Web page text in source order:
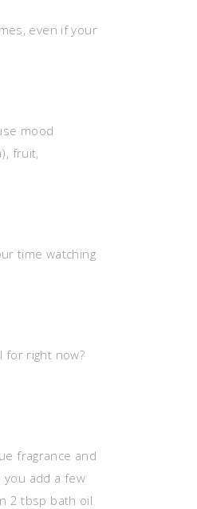
even if your
mood
fruit,
time watching
for right now?
fragrance and
you add a few
2 tbsp bath oil